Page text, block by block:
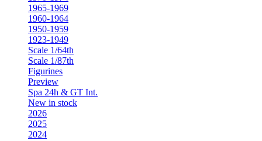
1965-1969
1960-1964
1950-1959
1923-1949
Scale 1/64th
Scale 1/87th
Figurines
Preview
Spa 24h & GT Int.
New in stock
2026
2025
2024